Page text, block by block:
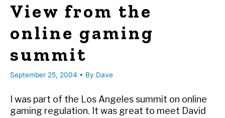
View from the
online gaming
summit
September 25, 2004 • By Dave
I was part of the Los Angeles summit on online
gaming regulation. It was great to meet David